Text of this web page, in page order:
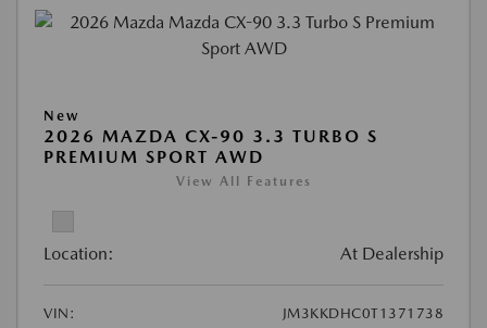
New
2026 MAZDA CX-90 3.3 TURBO S
PREMIUM SPORT AWD
View All Features
Location: At Dealership
VIN:
JM3KKDHC0T1371738